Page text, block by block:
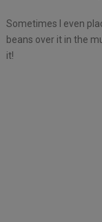
Sometimes I even
beans over it in the
it!